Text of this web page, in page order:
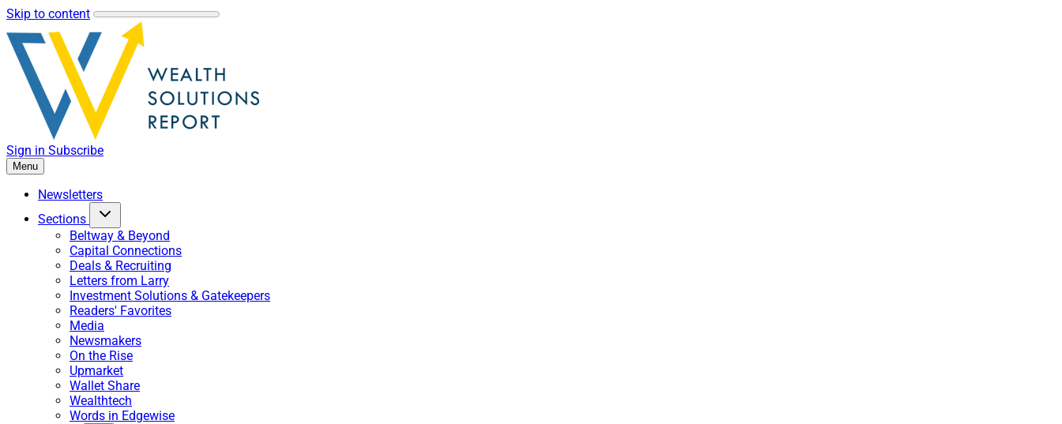
Skip to content
Sign in Subscribe
Menu
Newsletters
Sections
Beltway & Beyond
Capital Connections
Deals & Recruiting
Letters from Larry
Investment Solutions & Gatekeepers
Readers' Favorites
Media
Newsmakers
On the Rise
Upmarket
Wallet Share
Wealthtech
Words in Edgewise